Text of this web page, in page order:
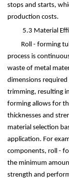
stops and starts,
production costs.
5.3 Material
Roll - forming
process is
waste of metal
dimensions
trimming, resulting
forming allows for
thicknesses and
material selection
application. For
components, roll -
the minimum
strength and